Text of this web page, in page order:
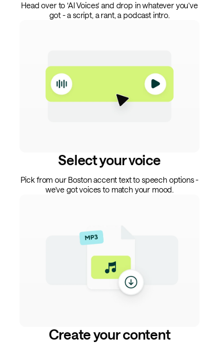
Head over to ‘AI Voices’ and drop in whatever you’ve
got - a script, a rant, a podcast intro.
Select your voice
Pick from our Boston accent text to speech options -
we’ve got voices to match your mood.
Create your content